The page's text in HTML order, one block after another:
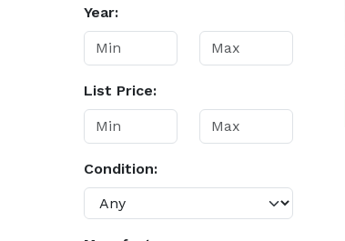
Year:
List Price:
Condition: